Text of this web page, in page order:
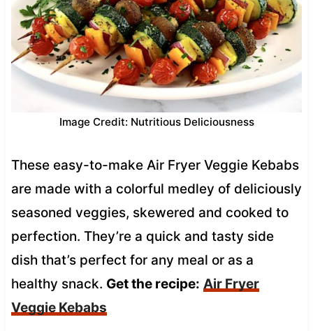
Image Credit: Nutritious Deliciousness
These easy-to-make Air Fryer Veggie Kebabs
are made with a colorful medley of deliciously
seasoned veggies, skewered and cooked to
perfection. They’re a quick and tasty side
dish that’s perfect for any meal or as a
healthy snack. Get the recipe: Air Fryer
Veggie Kebabs